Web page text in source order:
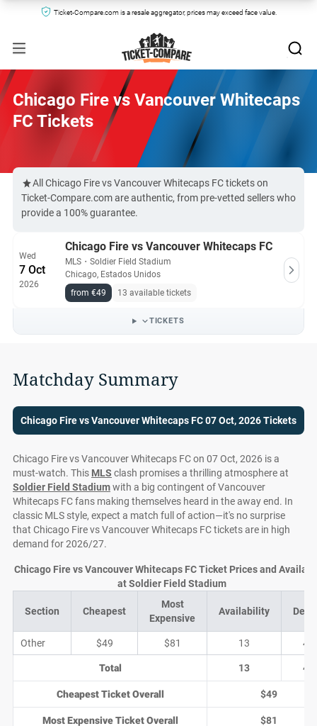
Ticket-Compare.com is a resale aggregator, prices may exceed face value.
Chicago Fire vs Vancouver Whitecaps
FC Tickets
All Chicago Fire vs Vancouver Whitecaps FC tickets on
Ticket-Compare.com are authentic, from pre-vetted sellers who
provide a 100% guarantee.
Wed
7 Oct
2026
Chicago Fire vs Vancouver Whitecaps FC
MLS ・ Soldier Field Stadium
Chicago, Estados Unidos
from €49
13 available tickets
TICKETS
Matchday Summary
Chicago Fire vs Vancouver Whitecaps FC 07 Oct, 2026 Tickets
Chicago Fire vs Vancouver Whitecaps FC on 07 Oct, 2026 is a
must-watch. This MLS clash promises a thrilling atmosphere at
Soldier Field Stadiumwith a big contingent of Vancouver
Whitecaps FC fans making themselves heard in the away end. In
classic MLS style, expect a match full of action—it's no surprise
that Chicago Fire vs Vancouver Whitecaps FC tickets are in high
demand for 2026/27.
Section Cheapest
Most
Expensive
Availability
Other $49 $81 13 4
Total 13 4
Cheapest Ticket Overall $49
Most Expensive Ticket Overall $81
Chicago Fire vs Vancouver Whitecaps FC Ticket Prices and
at Soldier Field Stadium